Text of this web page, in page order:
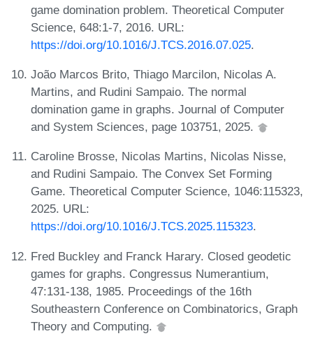
game domination problem. Theoretical Computer
Science, 648:1-7, 2016. URL:
https://doi.org/10.1016/J.TCS.2016.07.025.
João Marcos Brito, Thiago Marcilon, Nicolas A.
Martins, and Rudini Sampaio. The normal
domination game in graphs. Journal of Computer
and System Sciences, page 103751, 2025.
Caroline Brosse, Nicolas Martins, Nicolas Nisse,
and Rudini Sampaio. The Convex Set Forming
Game. Theoretical Computer Science, 1046:115323,
2025. URL:
https://doi.org/10.1016/J.TCS.2025.115323.
Fred Buckley and Franck Harary. Closed geodetic
games for graphs. Congressus Numerantium,
47:131-138, 1985. Proceedings of the 16th
Southeastern Conference on Combinatorics, Graph
Theory and Computing.